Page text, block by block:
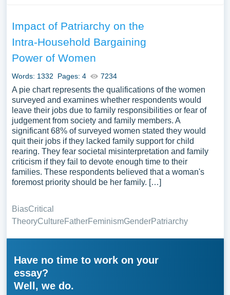
Impact of Patriarchy on the
Intra-Household Bargaining
Power of Women
Words: 1332 Pages: 4 7234
A pie chart represents the qualifications of the women
surveyed and examines whether respondents would
leave their jobs due to family responsibilities or fear of
judgement from society and family members. A
significant 68% of surveyed women stated they would
quit their jobs if they lacked family support for child
rearing. They fear societal misinterpretation and family
criticism if they fail to devote enough time to their
families. These respondents believed that a woman's
foremost priority should be her family. […]
BiasCritical
TheoryCultureFatherFeminismGenderPatriarchy
Have no time to work on your
essay?
Well, we do.